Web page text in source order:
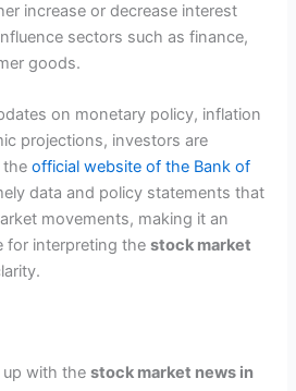
increase or decrease interest
sectors such as finance,
goods.
on monetary policy, inflation
projections, investors are
theofficial website of the Bank of
data and policy statements that
movements, making it an
for interpreting thestock market
up with thestock market news in